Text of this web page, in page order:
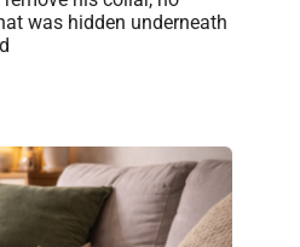
was hidden underneath